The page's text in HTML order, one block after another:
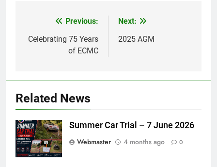
navigation
Previous:
Celebrating 75 Years
of ECMC
Next:
2025 AGM
Related News
Summer Car Trial – 7 June 2026
Webmaster
4 months ago 0